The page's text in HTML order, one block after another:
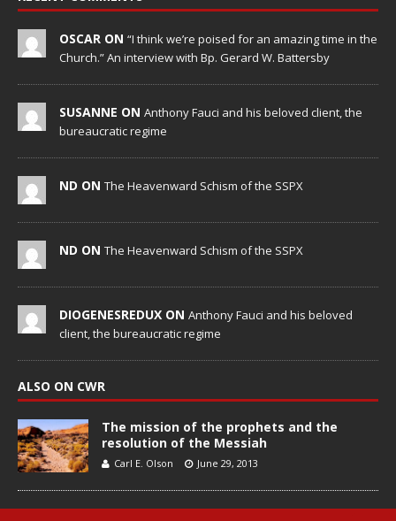
OSCAR ON “I think we’re poised for an amazing time in the
Church.” An interview with Bp. Gerard W. Battersby
SUSANNE ON Anthony Fauci and his beloved client, the
bureaucratic regime
ND ON The Heavenward Schism of the SSPX
ND ON The Heavenward Schism of the SSPX
DIOGENESREDUX ON Anthony Fauci and his beloved
client, the bureaucratic regime
ALSO ON CWR
The mission of the prophets and the
resolution of the Messiah
Carl E. Olson June 29, 2013